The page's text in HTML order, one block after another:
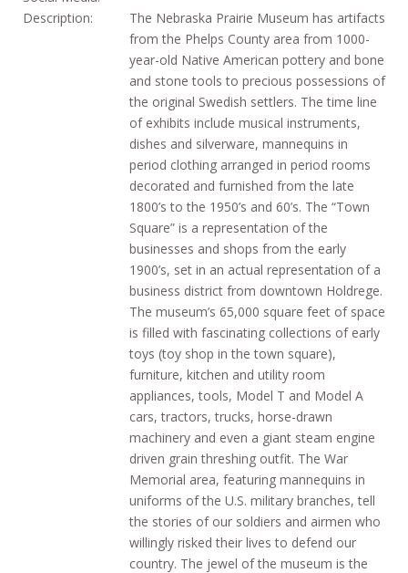
Description:
The Nebraska Prairie Museum has artifacts
from the Phelps County area from 1000-
year-old Native American pottery and bone
and stone tools to precious possessions of
the original Swedish settlers. The time line
of exhibits include musical instruments,
dishes and silverware, mannequins in
period clothing arranged in period rooms
decorated and furnished from the late
1800’s to the 1950’s and 60’s. The “Town
Square” is a representation of the
businesses and shops from the early
1900’s, set in an actual representation of a
business district from downtown Holdrege.
The museum’s 65,000 square feet of space
is filled with fascinating collections of early
toys (toy shop in the town square),
furniture, kitchen and utility room
appliances, tools, Model T and Model A
cars, tractors, trucks, horse-drawn
machinery and even a giant steam engine
driven grain threshing outfit. The War
Memorial area, featuring mannequins in
uniforms of the U.S. military branches, tell
the stories of our soldiers and airmen who
willingly risked their lives to defend our
country. The jewel of the museum is the